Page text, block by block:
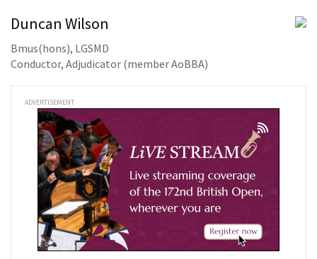
Duncan Wilson
Bmus(hons), LGSMD
Conductor, Adjudicator (member AoBBA)
ADVERTISEMENT